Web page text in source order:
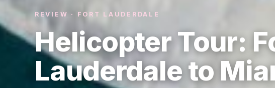
REVIEW · FORT LAUDERDALE
Helicopter Tour:
Lauderdale to